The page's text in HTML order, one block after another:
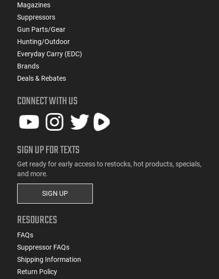
Magazines
Suppressors
Gun Parts/Gear
Hunting/Outdoor
Everyday Carry (EDC)
Brands
Deals & Rebates
CONNECT WITH US
SIGN UP FOR TEXTS
Get ready for early access to restocks, hot products, specials,
and more.
SIGN UP
RESOURCES
FAQs
Suppressor FAQs
Shipping Information
Return Policy